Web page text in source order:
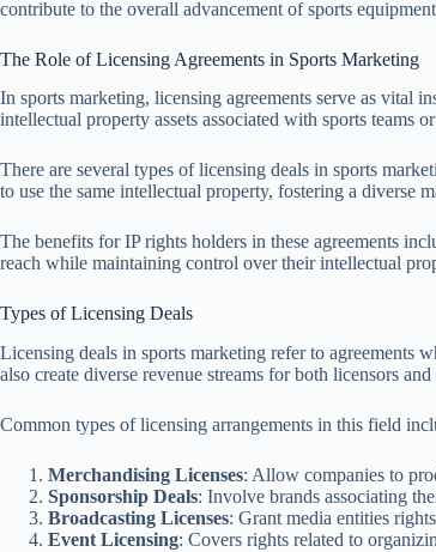
contribute to the overall advancement of sports
The Role of Licensing Agreements in Sports Marketing
In sports marketing, licensing agreements serve as vital
intellectual property assets associated with sports teams
There are several types of licensing deals in sports
to use the same intellectual property, fostering a diverse
The benefits for IP rights holders in these agreements
reach while maintaining control over their intellectual
Types of Licensing Deals
Licensing deals in sports marketing refer to agreements
also create diverse revenue streams for both licensors and
Common types of licensing arrangements in this field
Merchandising Licenses: Allow companies to
Sponsorship Deals: Involve brands associating
Broadcasting Licenses: Grant media entities
Event Licensing: Covers rights related to